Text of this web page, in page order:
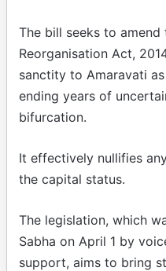
The bill seeks to amend
Reorganisation Act,
sanctity to Amaravati
ending years of
bifurcation.
It effectively nullifies
the capital status.
The legislation, which
Sabha on April 1 by
support, aims to bring